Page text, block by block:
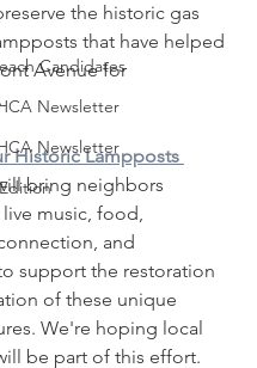
Candidates
Newsletter
Newsletter
the historic gas
that have helped
Avenue for
Historic Lampposts
bring neighbors
music, food,
and
support the restoration
of these unique
We're hoping local
be part of this effort.